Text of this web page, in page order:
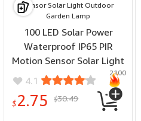
100 LED Solar Power
Waterproof IP65 PIR
Motion Sensor Solar Light
Outdoor Garden Lamp
4.1
$2.75 $30.49
2100